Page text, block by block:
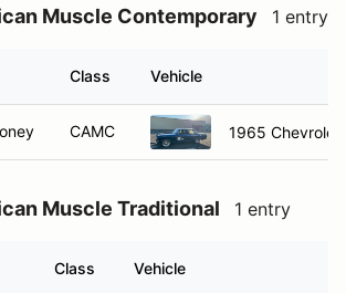
Muscle Contemporary 1 entry
Class Vehicle
CAMC 1965 Chevrolet
Muscle Traditional 1 entry
Class Vehicle